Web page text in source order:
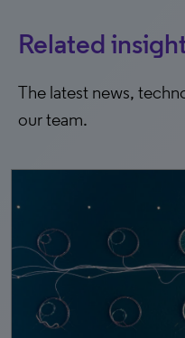
Related
The latest news,
our team.